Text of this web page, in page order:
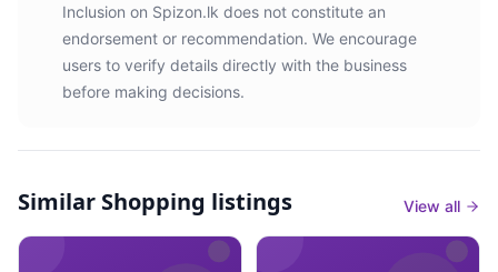
Inclusion on Spizon.lk does not constitute an
endorsement or recommendation. We encourage
users to verify details directly with the business
before making decisions.
Similar Shopping listings View all